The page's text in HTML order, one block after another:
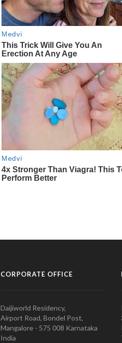
CORPORATE OFFICE
Daijiworld Residency,
Airport Road, Bondel Post,
Mangalore - 575 008 Karnataka
India